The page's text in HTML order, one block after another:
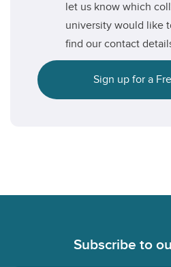
let us know which
university would like
find our contact
Sign up for a
Subscribe to